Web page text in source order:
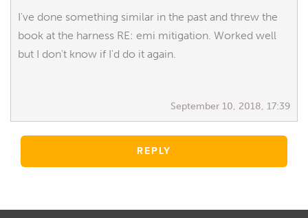
I've done something similar in the past and threw the
book at the harness RE: emi mitigation. Worked well
but I don't know if I'd do it again.
September 10, 2018, 17:39
REPLY